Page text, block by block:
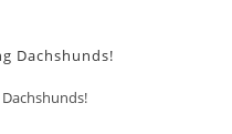
Dachshunds!